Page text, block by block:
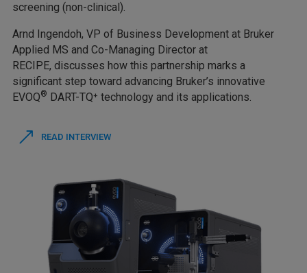
screening (non-clinical).
Arnd Ingendoh, VP of Business Development at Bruker
Applied MS and Co-Managing Director at
RECIPE, discusses how this partnership marks a
significant step toward advancing Bruker’s innovative
EVOQ® DART-TQ⁺ technology and its applications.
READ INTERVIEW